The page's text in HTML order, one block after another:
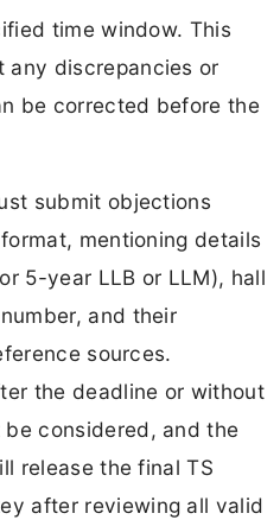
time window. This
any discrepancies or
be corrected before the
submit objections
mentioning details
5-year LLB or LLM), hall
and their
sources.
the deadline or without
considered, and the
release the final TS
after reviewing all valid